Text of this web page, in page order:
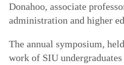
Donahoo, associate
administration and higher
The annual symposium,
work of SIU